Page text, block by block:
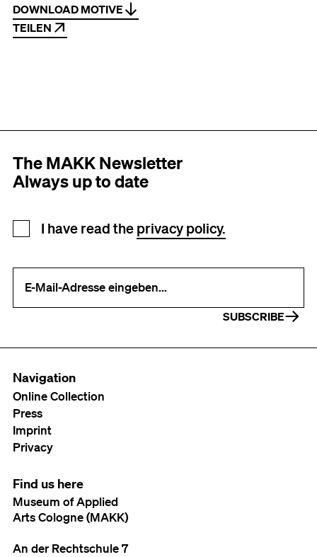
DOWNLOAD MOTIVE
TEILEN
The MAKK Newsletter
Always up to date
Newsletter registration
I have read the privacy policy.
SUBSCRIBE
Navigation
Online Collection
Press
Imprint
Privacy
Find us here
Museum of Applied
Arts Cologne (MAKK)
An der Rechtschule 7